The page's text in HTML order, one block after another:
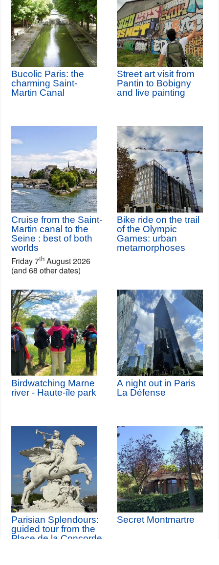
Bucolic Paris: the
charming Saint-
Martin Canal
Street art visit from
Pantin to Bobigny
and live painting
Cruise from the Saint-
Martin canal to the
Seine : best of both
worlds
Friday 7th August 2026
(and 68 other dates)
Bike ride on the trail
of the Olympic
Games: urban
metamorphoses
Birdwatching Marne
river - Haute-île park
A night out in Paris
La Défense
Parisian Splendours:
guided tour from the
Place de la Concorde
Secret Montmartre